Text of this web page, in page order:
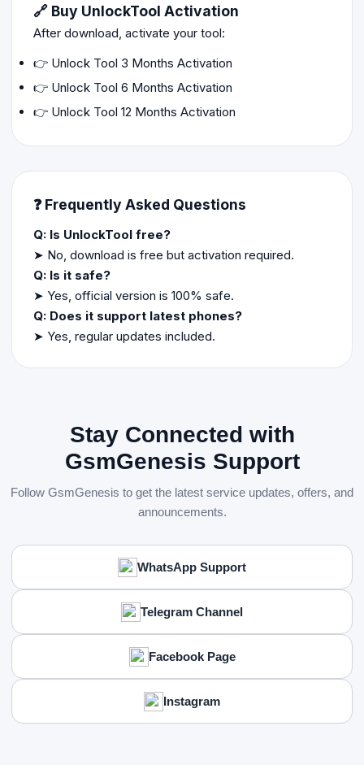
🔗 Buy UnlockTool Activation
After download, activate your tool:
👉 Unlock Tool 3 Months Activation
👉 Unlock Tool 6 Months Activation
👉 Unlock Tool 12 Months Activation
❓ Frequently Asked Questions
Q: Is UnlockTool free?
➤ No, download is free but activation required.
Q: Is it safe?
➤ Yes, official version is 100% safe.
Q: Does it support latest phones?
➤ Yes, regular updates included.
Stay Connected with
GsmGenesis Support
Follow GsmGenesis to get the latest service updates, offers, and
announcements.
WhatsApp Support
Telegram Channel
Facebook Page
Instagram